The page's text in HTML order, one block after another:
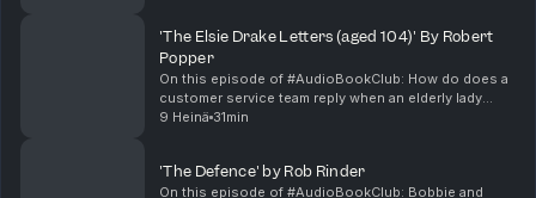
'The Elsie Drake Letters (aged 104)' By Robert
Popper
On this episode of #AudioBookClub: How do does a
customer service team reply when an elderly lady
wants to do the announcements at Stansted Airport?
9 Heinä 31min
'The Defence' by Rob Rinder
On this episode of #AudioBookClub: Bobbie and